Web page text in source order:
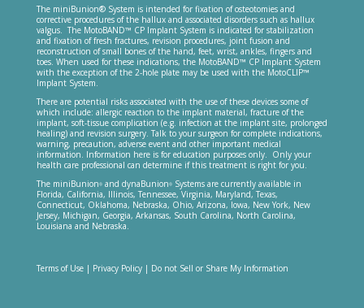
The miniBunion® System is intended for fixation of osteotomies and
corrective procedures of the hallux and associated disorders such as hallux
valgus. The MotoBAND™ CP Implant System is indicated for stabilization
and fixation of fresh fractures, revision procedures, joint fusion and
reconstruction of small bones of the hand, feet, wrist, ankles, fingers and
toes. When used for these indications, the MotoBAND™ CP Implant System
with the exception of the 2-hole plate may be used with the MotoCLIP™
Implant System.
There are potential risks associated with the use of these devices some of
which include: allergic reaction to the implant material, fracture of the
implant, soft-tissue complication (e.g. infection at the implant site, prolonged
healing) and revision surgery. Talk to your surgeon for complete indications,
warning, precaution, adverse event and other important medical
information. Information here is for education purposes only. Only your
health care professional can determine if this treatment is right for you.
The miniBunion ® and dynaBunion ® Systems are currently available in
Florida, California, Illinois, Tennessee, Virginia, Maryland, Texas,
Connecticut, Oklahoma, Nebraska, Ohio, Arizona, Iowa, New York, New
Jersey, Michigan, Georgia, Arkansas, South Carolina, North Carolina,
Louisiana and Nebraska.
Terms of Use| Privacy Policy| Do not Sell or Share My Information